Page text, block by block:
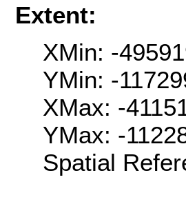
Extent:
XMin: -
YMin: -
XMax: -
YMax: -
Spatial